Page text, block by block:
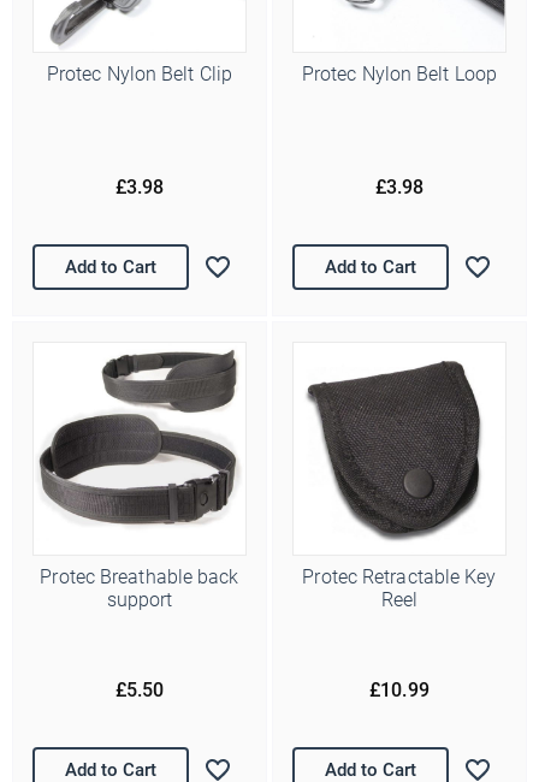
Protec Nylon Belt Clip
£3.98
Add to Cart
Protec Nylon Belt Loop
£3.98
Add to Cart
Protec Breathable back
support
£5.50
Add to Cart
Protec Retractable Key
Reel
£10.99
Add to Cart